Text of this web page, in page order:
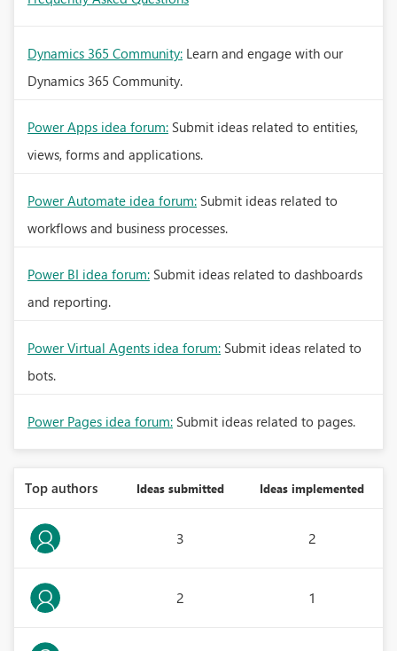
Dynamics 365 Community: Learn and engage with our
Dynamics 365 Community.
Power Apps idea forum: Submit ideas related to entities,
views, forms and applications.
Power Automate idea forum: Submit ideas related to
workflows and business processes.
Power BI idea forum: Submit ideas related to dashboards
and reporting.
Power Virtual Agents idea forum: Submit ideas related to
bots.
Power Pages idea forum: Submit ideas related to pages.
Top authors Ideas submitted Ideas implemented
3 2
2 1